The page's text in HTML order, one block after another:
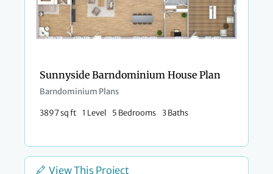
Sunnyside Barndominium House Plan
Barndominium Plans
3897 sq ft 1 Level 5 Bedrooms 3 Baths
View This Project